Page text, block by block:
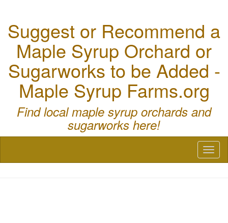
Suggest or Recommend a
Maple Syrup Orchard or
Sugarworks to be Added -
Maple Syrup Farms.org
Find local maple syrup orchards and
sugarworks here!